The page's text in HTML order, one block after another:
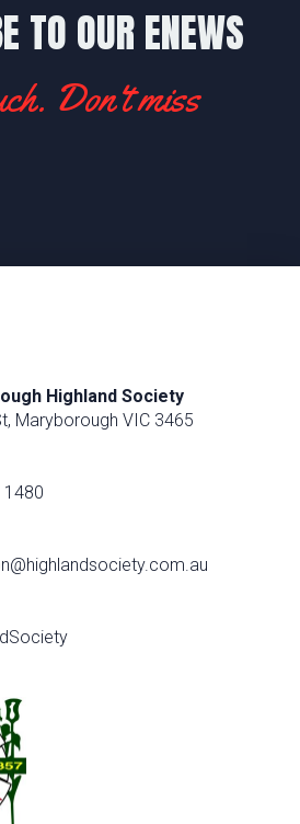
TO OUR ENEWS
Don't miss
Highland Society
Maryborough VIC 3465
1480